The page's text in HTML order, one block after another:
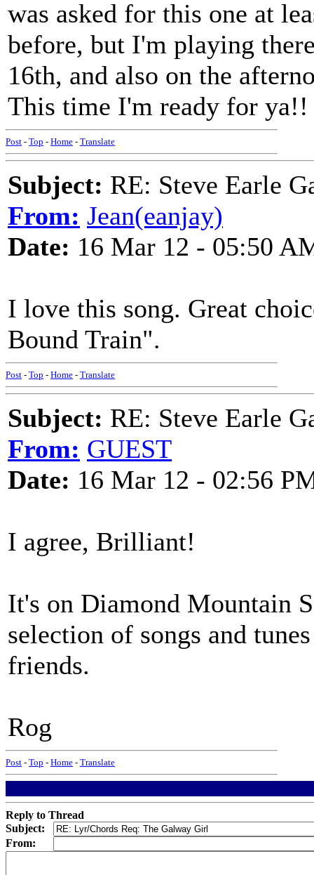
was asked for this one at
before, but I'm playing
16th, and also on the
This time I'm ready for ya!!
Post - Top - Home - Translate
Subject: RE: Steve Earle
From: Jean(eanjay)
Date: 16 Mar 12 - 05:50
I love this song. Great
Bound Train".
Post - Top - Home - Translate
Subject: RE: Steve Earle
From: GUEST
Date: 16 Mar 12 - 02:56
I agree, Brilliant!
It's on Diamond Mountain
selection of songs and
friends.
Rog
Post - Top - Home - Translate
Reply to Thread
Subject:
From: